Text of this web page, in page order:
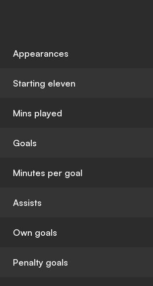
Appearances
Starting eleven
Mins played
Goals
Minutes per goal
Assists
Own goals
Penalty goals